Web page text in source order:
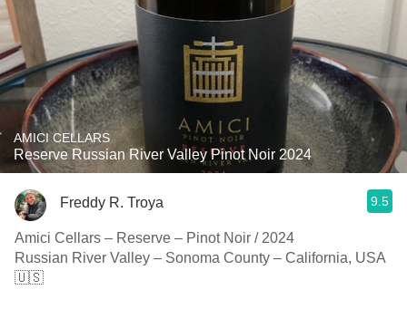
AMICI CELLARS
Reserve Russian River Valley Pinot Noir 2024
Freddy R. Troya 9.5
Amici Cellars – Reserve – Pinot Noir / 2024
Russian River Valley – Sonoma County – California, USA
🇺🇸